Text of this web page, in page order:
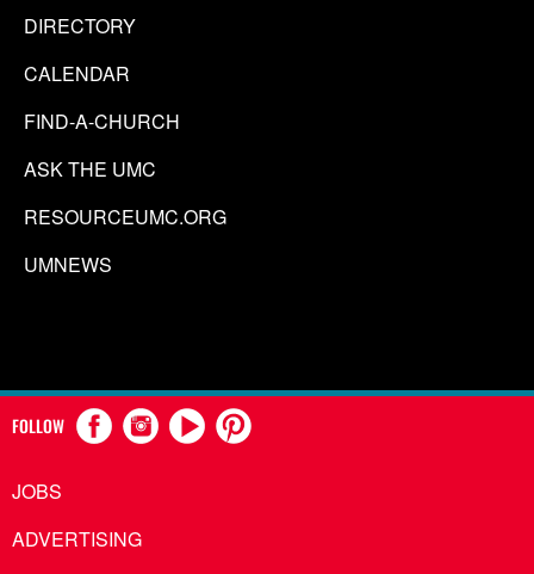
DIRECTORY
CALENDAR
FIND-A-CHURCH
ASK THE UMC
RESOURCEUMC.ORG
UMNEWS
FOLLOW
JOBS
ADVERTISING